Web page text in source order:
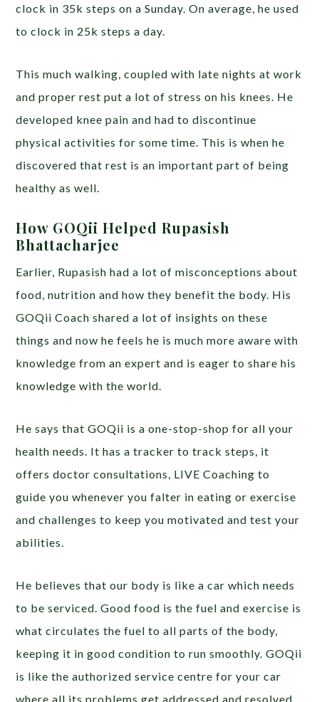
clock in 35k steps on a Sunday. On average, he used
to clock in 25k steps a day.
This much walking, coupled with late nights at work
and proper rest put a lot of stress on his knees. He
developed knee pain and had to discontinue
physical activities for some time. This is when he
discovered that rest is an important part of being
healthy as well.
How GOQii Helped Rupasish
Bhattacharjee
Earlier, Rupasish had a lot of misconceptions about
food, nutrition and how they benefit the body. His
GOQii Coach shared a lot of insights on these
things and now he feels he is much more aware with
knowledge from an expert and is eager to share his
knowledge with the world.
He says that GOQii is a one-stop-shop for all your
health needs. It has a tracker to track steps, it
offers doctor consultations, LIVE Coaching to
guide you whenever you falter in eating or exercise
and challenges to keep you motivated and test your
abilities.
He believes that our body is like a car which needs
to be serviced. Good food is the fuel and exercise is
what circulates the fuel to all parts of the body,
keeping it in good condition to run smoothly. GOQii
is like the authorized service centre for your car
where all its problems get addressed and resolved